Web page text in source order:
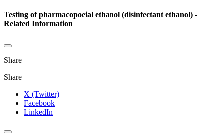
Testing of pharmacopoeial ethanol (disinfectant ethanol) -
Related Information
Share
Share
X (Twitter)
Facebook
LinkedIn